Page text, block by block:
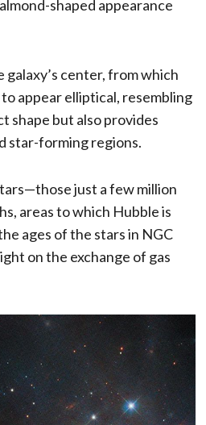
shaped appearance
center, from which
appear elliptical, resembling
shape but also provides
star-forming regions.
just a few million
areas to which Hubble is
ages of the stars in NGC
on the exchange of gas